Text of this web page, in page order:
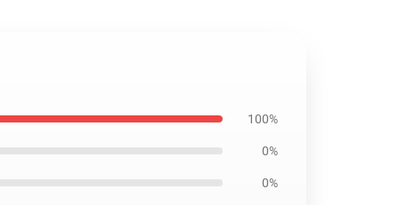
100%
0%
0%